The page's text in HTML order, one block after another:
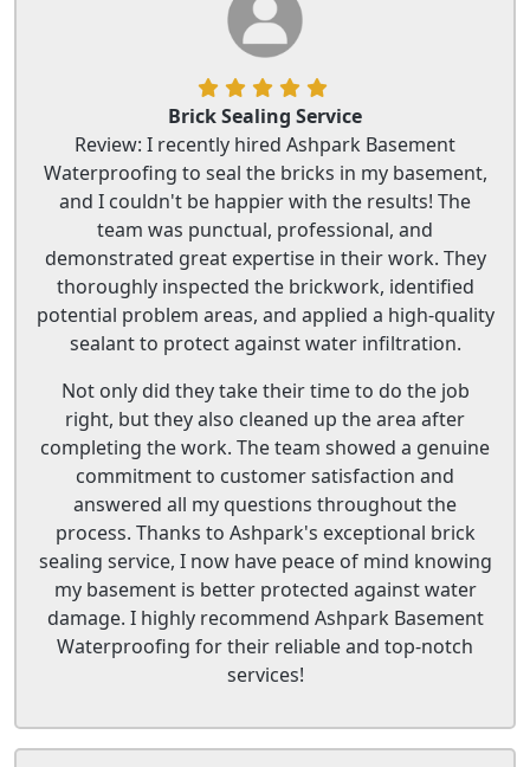
Brick Sealing Service
Review: I recently hired Ashpark Basement
Waterproofing to seal the bricks in my basement,
and I couldn't be happier with the results! The
team was punctual, professional, and
demonstrated great expertise in their work. They
thoroughly inspected the brickwork, identified
potential problem areas, and applied a high-quality
sealant to protect against water infiltration.
Not only did they take their time to do the job
right, but they also cleaned up the area after
completing the work. The team showed a genuine
commitment to customer satisfaction and
answered all my questions throughout the
process. Thanks to Ashpark's exceptional brick
sealing service, I now have peace of mind knowing
my basement is better protected against water
damage. I highly recommend Ashpark Basement
Waterproofing for their reliable and top-notch
services!